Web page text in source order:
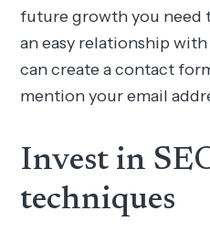
future growth you need
an easy relationship
can create a contact
mention your email
Invest in
techniques